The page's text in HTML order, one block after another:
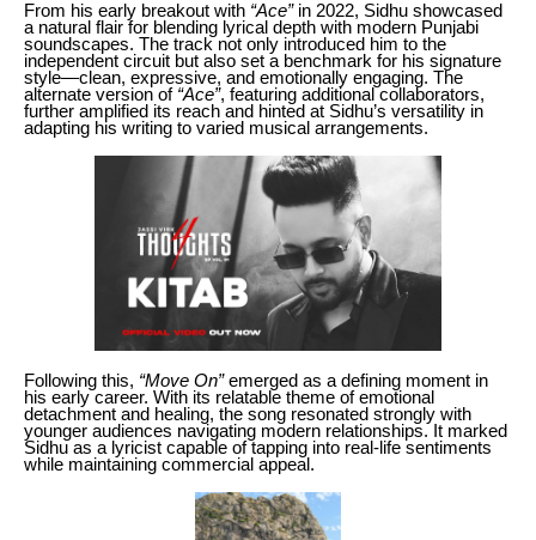
From his early breakout with “Ace”in 2022, Sidhu showcased
a natural flair for blending lyrical depth with modern Punjabi
soundscapes. The track not only introduced him to the
independent circuit but also set a benchmark for his signature
style—clean, expressive, and emotionally engaging. The
alternate version of “Ace”, featuring additional collaborators,
further amplified its reach and hinted at Sidhu’s versatility in
adapting his writing to varied musical arrangements.
Following this, “Move On”emerged as a defining moment in
his early career. With its relatable theme of emotional
detachment and healing, the song resonated strongly with
younger audiences navigating modern relationships. It marked
Sidhu as a lyricist capable of tapping into real-life sentiments
while maintaining commercial appeal.